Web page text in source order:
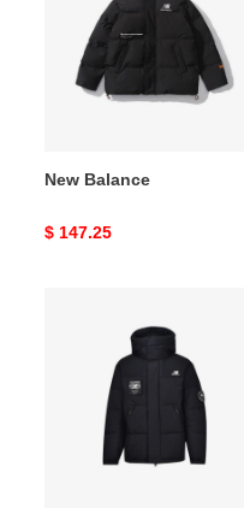
New Balance
Original
$ 147.25